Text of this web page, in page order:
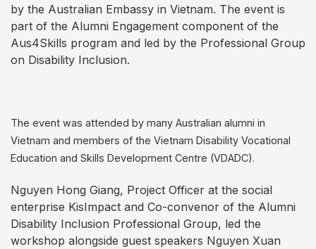
by the Australian Embassy in Vietnam. The event is
part of the Alumni Engagement component of the
Aus4Skills program and led by the Professional Group
on Disability Inclusion.
The event was attended by many Australian alumni in
Vietnam and members of the Vietnam Disability Vocational
Education and Skills Development Centre (VDADC).
Nguyen Hong Giang, Project Officer at the social
enterprise KisImpact and Co-convenor of the Alumni
Disability Inclusion Professional Group, led the
workshop alongside guest speakers Nguyen Xuan